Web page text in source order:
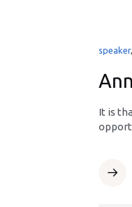
speaker,
It is